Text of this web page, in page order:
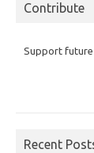
Contribute
Support
Recent